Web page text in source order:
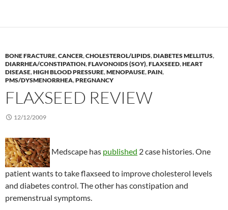
BONE FRACTURE,CANCER,CHOLESTEROL/LIPIDS,DIABETES MELLITUS,
DIARRHEA/CONSTIPATION,FLAVONOIDS (SOY),FLAXSEED,HEART
DISEASE,HIGH BLOOD PRESSURE,MENOPAUSE,PAIN,
PMS/DYSMENORRHEA,PREGNANCY
FLAXSEED REVIEW
12/12/2009
Medscape has published 2 case histories. One
patient wants to take flaxseed to improve cholesterol levels
and diabetes control. The other has constipation and
premenstrual symptoms.